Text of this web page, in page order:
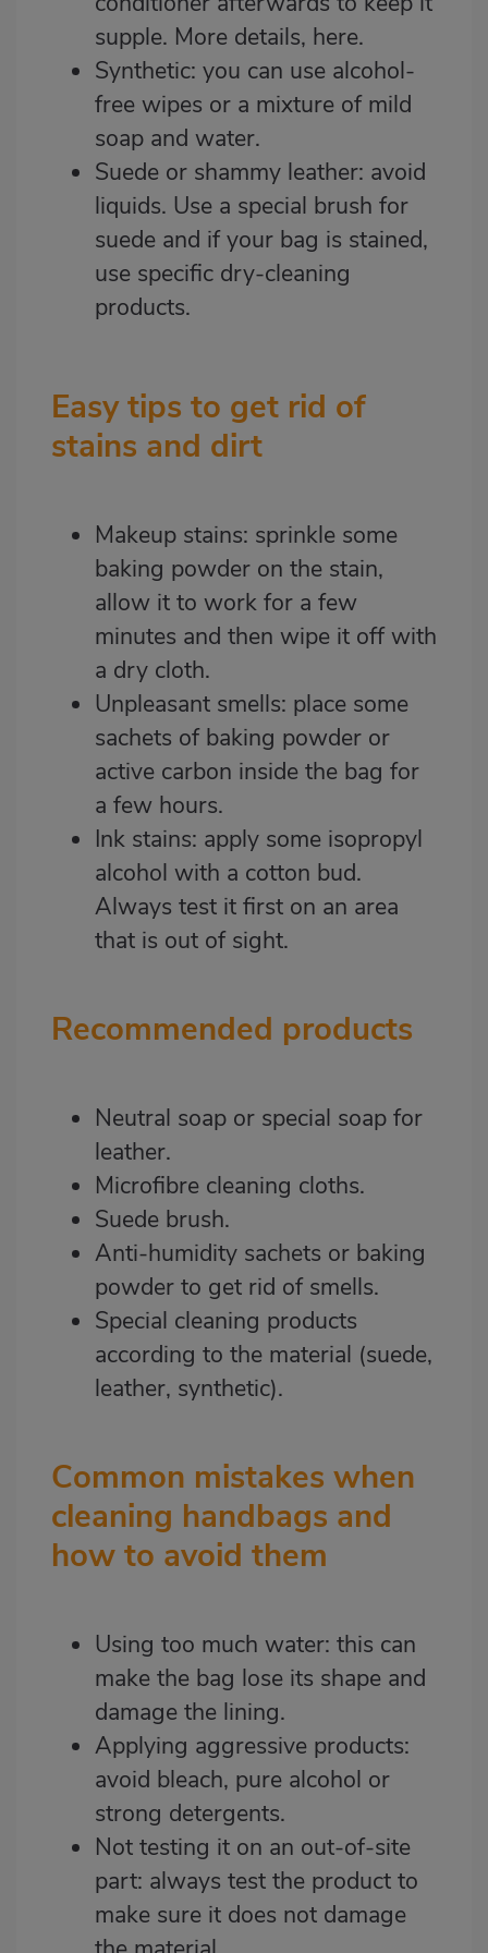
supple. More details, here.
Synthetic: you can use alcohol-
free wipes or a mixture of mild
soap and water.
Suede or shammy leather: avoid
liquids. Use a special brush for
suede and if your bag is stained,
use specific dry-cleaning
products.
Easy tips to get rid of
stains and dirt
Makeup stains: sprinkle some
baking powder on the stain,
allow it to work for a few
minutes and then wipe it off with
a dry cloth.
Unpleasant smells: place some
sachets of baking powder or
active carbon inside the bag for
a few hours.
Ink stains: apply some isopropyl
alcohol with a cotton bud.
Always test it first on an area
that is out of sight.
Recommended products
Neutral soap or special soap for
leather.
Microfibre cleaning cloths.
Suede brush.
Anti-humidity sachets or baking
powder to get rid of smells.
Special cleaning products
according to the material (suede,
leather, synthetic).
Common mistakes when
cleaning handbags and
how to avoid them
Using too much water: this can
make the bag lose its shape and
damage the lining.
Applying aggressive products:
avoid bleach, pure alcohol or
strong detergents.
Not testing it on an out-of-site
part: always test the product to
make sure it does not damage